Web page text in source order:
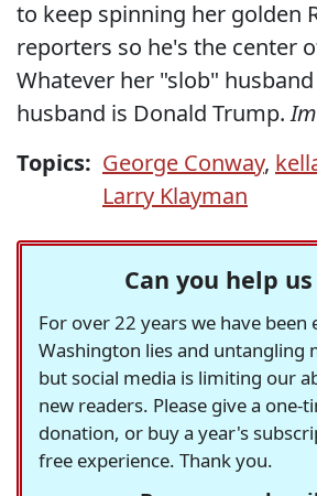
to keep spinning her golden
reporters so he's the center
Whatever her "slob"
husband is Donald Trump.
Topics: George Conway,
Larry Klayman
Can you help
For over 22 years we have been
Washington lies and untangling
but social media is limiting our
new readers. Please give a
donation, or buy a year's
free experience. Thank you.